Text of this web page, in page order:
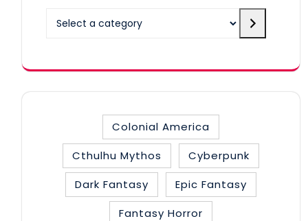
Colonial America
Cthulhu Mythos
Cyberpunk
Dark Fantasy
Epic Fantasy
Fantasy Horror